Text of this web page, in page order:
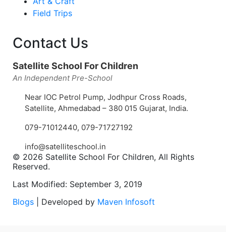
Field Trips
Contact Us
Satellite School For Children
An Independent Pre-School
Near IOC Petrol Pump, Jodhpur Cross Roads,
Satellite, Ahmedabad – 380 015 Gujarat, India.
079-71012440, 079-71727192
info@satelliteschool.in
© 2026 Satellite School For Children, All Rights
Reserved.
Last Modified: September 3, 2019
Blogs | Developed by Maven Infosoft